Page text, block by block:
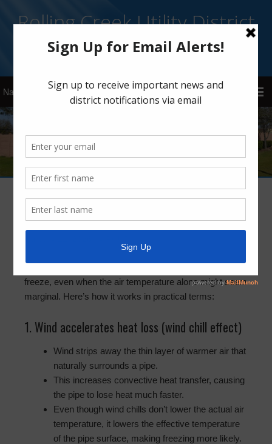
Rolling Creek Utility District
Sign Up for Email Alerts
Arctic Weather Alert
freeze, even when the air temperature alone might seem
marginal. Here’s how it works in practical terms:
1. Wind accelerates heat loss (wind chill effect)
Wind strips away the thin layer of warmer air that
naturally surrounds a pipe.
This increases convective heat transfer, causing
the pipe to lose heat much faster.
Even though wind chills don’t lower the actual air
temperature, it lowers the effective temperature
of the pipe surface, making freezing more likely.